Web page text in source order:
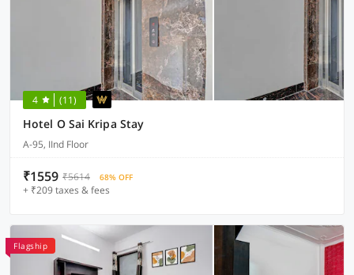
4 (11)
Hotel O Sai Kripa Stay
A-95, IInd Floor
₹1559 ₹5614 68% OFF
+ ₹209 taxes & fees
Flagship